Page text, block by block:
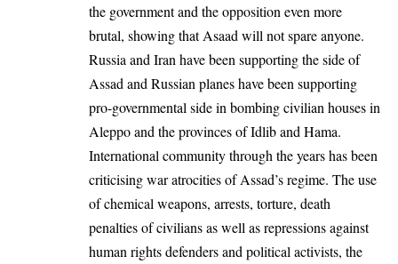
the government and the opposition even more
brutal, showing that Asaad will not spare anyone.
Russia and Iran have been supporting the side of
Assad and Russian planes have been supporting
pro-governmental side in bombing civilian houses in
Aleppo and the provinces of Idlib and Hama.
International community through the years has been
criticising war atrocities of Assad’s regime. The use
of chemical weapons, arrests, torture, death
penalties of civilians as well as repressions against
human rights defenders and political activists, the